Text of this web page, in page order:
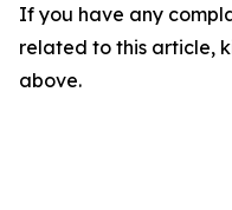
If you have any
related to this article,
above.